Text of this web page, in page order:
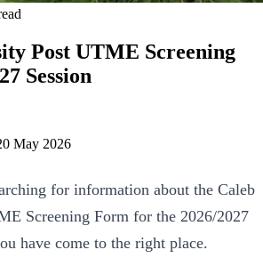
Post UTME Screening
Session
May 2026
for information about the Caleb
Screening Form for the 2026/2027
have come to the right place.